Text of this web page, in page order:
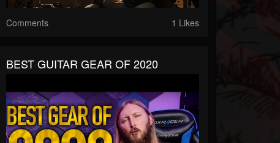
Comments 1 Likes
BEST GUITAR GEAR OF 2020